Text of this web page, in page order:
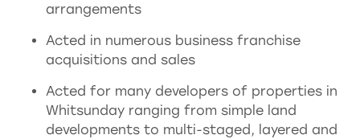
arrangements
Acted in numerous business franchise
acquisitions and sales
Acted for many developers of properties in
Whitsunday ranging from simple land
developments to multi-staged, layered and